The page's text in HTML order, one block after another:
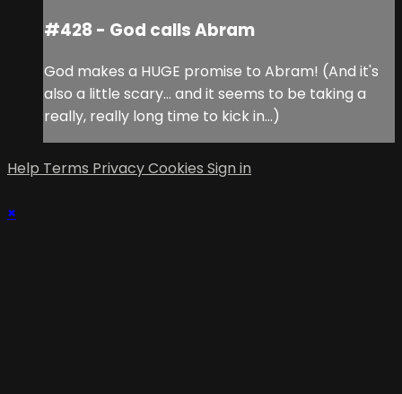
#428 - God calls Abram
God makes a HUGE promise to Abram! (And it's
also a little scary... and it seems to be taking a
really, really long time to kick in...)
Help Terms PrivacyCookies Sign in
×